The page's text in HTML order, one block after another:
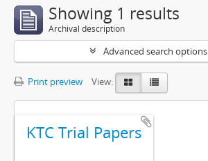
Showing 1 results
Archival description
Advanced search options
Print preview View:
KTC Trial Papers